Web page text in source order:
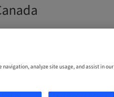
navigation, analyze site usage, and assist in our